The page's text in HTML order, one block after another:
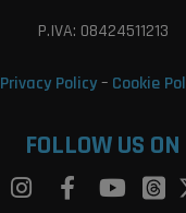
P.IVA: 08424511213
Privacy Policy– Cookie
FOLLOW US ON